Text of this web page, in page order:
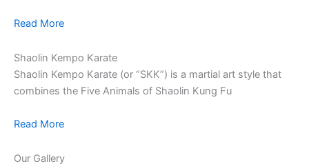
Read More
Shaolin Kempo Karate
Shaolin Kempo Karate (or “SKK”) is a martial art style that
combines the Five Animals of Shaolin Kung Fu
Read More
Our Gallery